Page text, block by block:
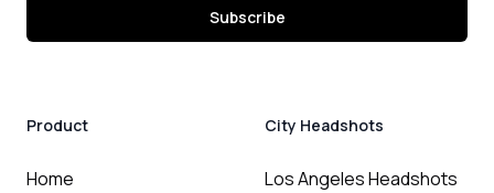
Subscribe
Product
Home
City Headshots
Los Angeles Headshots